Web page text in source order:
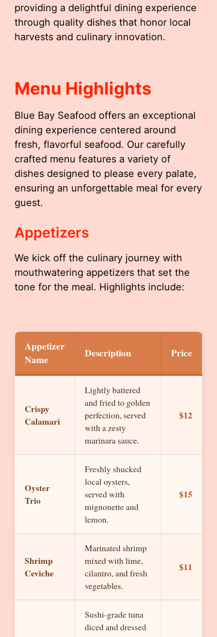
providing a delightful dining experience
through quality dishes that honor local
harvests and culinary innovation.
Menu Highlights
Blue Bay Seafood offers an exceptional
dining experience centered around
fresh, flavorful seafood. Our carefully
crafted menu features a variety of
dishes designed to please every palate,
ensuring an unforgettable meal for every
guest.
Appetizers
We kick off the culinary journey with
mouthwatering appetizers that set the
tone for the meal. Highlights include:
Appetizer
Name
Description Price
Crispy
Calamari
Lightly battered
and fried to golden
perfection, served
with a zesty
marinara sauce.
$12
Oyster
Trio
Freshly shucked
local oysters,
served with
mignonette and
lemon.
$15
Shrimp
Ceviche
Marinated shrimp
mixed with lime,
cilantro, and fresh
vegetables.
$11
Sushi-grade tuna
diced and dressed